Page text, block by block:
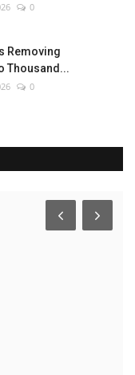
0
Removing
Thousand...
0